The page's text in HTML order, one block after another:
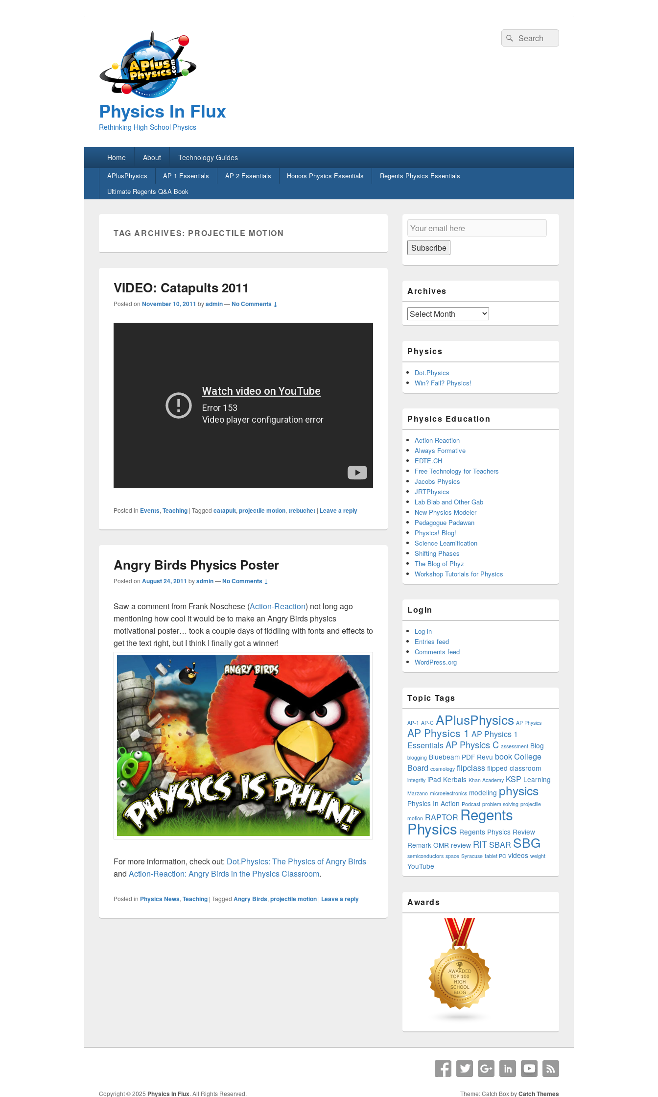
Physics In Flux
Rethinking High School Physics
Search
for:
Search
Home About Technology Guides
SecondaryAPlusPhysics AP 1 Essentials AP 2 Essentials Honors Physics Essentials
Regents Physics Essentials
Ultimate Regents Q&A Book
TAG ARCHIVES: PROJECTILE MOTION
VIDEO: Catapults 2011
Posted on November 10, 2011 byadmin—No Comments ↓
Posted in Events, Teaching | Tagged catapult, projectile motion, trebuchet | Leave a reply
Angry Birds Physics Poster
Posted on August 24, 2011 byadmin—No Comments ↓
Saw a comment from Frank Noschese (Action-Reaction) not long ago
mentioning how cool it would be to make an Angry Birds physics
motivational poster… took a couple days of fiddling with fonts and effects to
get the text right, but I think I finally got a winner!
For more information, check out: Dot.Physics: The Physics of Angry Birds
and Action-Reaction: Angry Birds in the Physics Classroom.
Posted in Physics News, Teaching | Tagged Angry Birds, projectile motion | Leave a reply
Primary
Sidebar
Widget
Area
Email
Subscription
Subscribe
Archives
Archives
Physics
Dot.Physics
Win? Fail? Physics!
Physics Education
Action-Reaction
Always Formative
EDTE.CH
Free Technology for Teachers
Jacobs Physics
JRTPhysics
Lab Blab and Other Gab
New Physics Modeler
Pedagogue Padawan
Physics! Blog!
Science Learnification
Shifting Phases
The Blog of Phyz
Workshop Tutorials for Physics
Login
Log in
Entries feed
Comments feed
WordPress.org
Topic Tags
AP-1 AP-C APlusPhysics AP Physics
AP Physics 1 AP Physics 1
EssentialsAP Physics C assessment Blog
blogging Bluebeam PDF Revu bookCollege
Board cosmology flipclass flipped classroom
integrity iPad Kerbals Khan Academy KSP Learning
Marzano microelectronics modeling physics
Physics In Action Podcast problem solving projectile
motion RAPTOR Regents
Physics Regents Physics Review
Remark OMR review RITSBAR SBG
semiconductors space Syracuse tablet PC videos weight
YouTube
Awards
Copyright © 2025 Physics In Flux. All Rights Reserved. Theme: Catch Box byCatch Themes